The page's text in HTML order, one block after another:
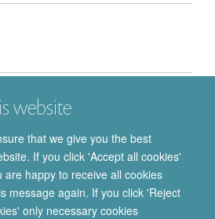
website
that we give you the best
If you click 'Accept all cookies'
are happy to receive all cookies
message again. If you click 'Reject
only necessary cookies